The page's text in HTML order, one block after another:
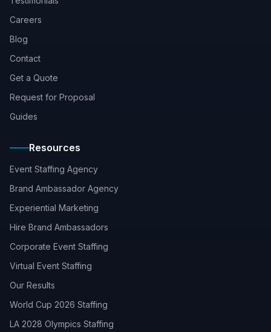
Careers
Blog
Contact
Get a Quote
Request for Proposal
Guides
Resources
Event Staffing Agency
Brand Ambassador Agency
Experiential Marketing
Hire Brand Ambassadors
Corporate Event Staffing
Virtual Event Staffing
Our Results
World Cup 2026 Staffing
LA 2028 Olympics Staffing